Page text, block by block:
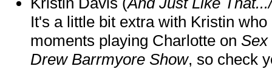
It's a little bit extra with Kristin
moments playing Charlotte on Sex
Drew Barrmyore Show, so check